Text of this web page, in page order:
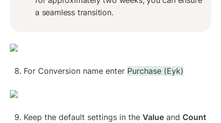
a seamless transition.
For Conversion name enter Purchase (Eyk)
Keep the default settings in the Value and Count